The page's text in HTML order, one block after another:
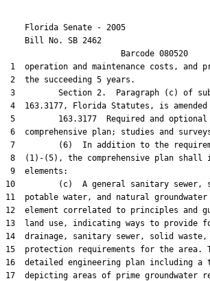
Florida Senate - 2005
    Bill No.
SB 2462
                        Barcode 080520
1  operation and maintenance costs, and
2  the succeeding 5 years.
3         Section 2.  Paragraph (c) of
4  163.3177, Florida Statutes, is
5         163.3177  Required and optional
6  comprehensive plan; studies and
7         (6)  In addition to the
8  (1)-(5), the comprehensive plan shall
9  elements:
10         (c)  A general sanitary sewer,
11  potable water, and natural
12  element correlated to principles and
13  land use, indicating ways to provide
14  drainage, sanitary sewer, solid waste,
15  protection requirements for the area.
16  detailed engineering plan including a
17  depicting areas of prime groundwater